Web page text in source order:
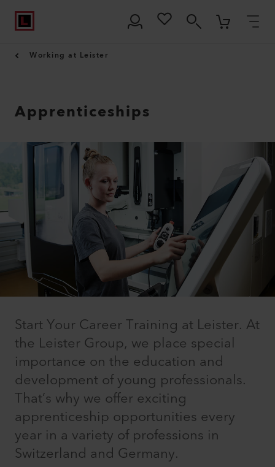
Working at Leister
Apprenticeships
Start Your Career Training at Leister. At
the Leister Group, we place special
importance on the education and
development of young professionals.
That’s why we offer exciting
apprenticeship opportunities every
year in a variety of professions in
Switzerland and Germany.